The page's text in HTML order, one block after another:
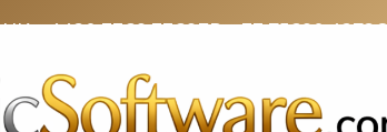
UK: +4420 3369 3369FR: +33 75690 4272